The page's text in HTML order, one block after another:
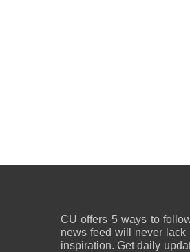
CU offers 5 ways to
news feed will never lack
inspiration. Get daily